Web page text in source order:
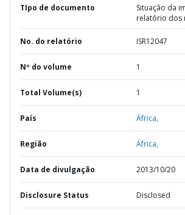
TIpo de documento
Situação da
relatório dos
No. do relatório ISR12047
Nº do volume 1
Total Volume(s) 1
País África,
Região África,
Data de divulgação 2013/10/20
Disclosure Status Disclosed